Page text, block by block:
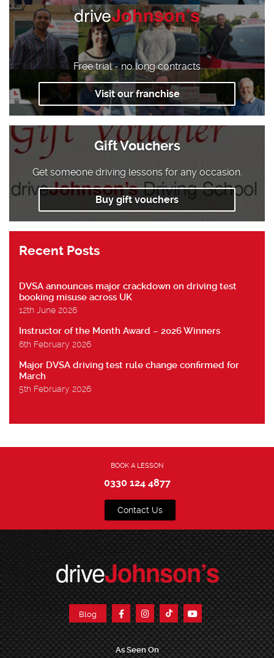
driveJohnson’s
Free trial - no long contracts
Visit our franchise
Gift Vouchers
Get someone driving lessons for any occasion.
Buy gift vouchers
Recent Posts
DVSA announces major crackdown on driving test
booking misuse across UK
12th June 2026
Instructor of the Month Award – 2026 Winners
6th February 2026
Major DVSA driving test rule change confirmed for
March
5th February 2026
BOOK A LESSON
0330 124 4877
Contact Us
driveJohnson’s
Blog
As Seen On